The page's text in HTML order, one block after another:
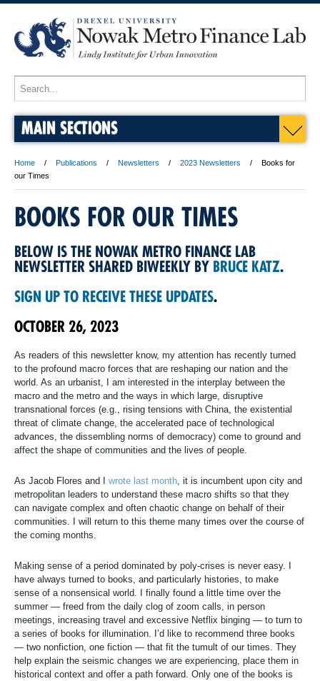
MAIN SECTIONS
Home Publications Newsletters 2023 Newsletters
Books for
our Times
BOOKS FOR OUR TIMES
BELOW IS THE NOWAK METRO FINANCE LAB
NEWSLETTER SHARED BIWEEKLY BY BRUCE KATZ.
SIGN UP TO RECEIVE THESE UPDATES.
OCTOBER 26, 2023
As readers of this newsletter know, my attention has recently turned
to the profound macro forces that are reshaping our nation and the
world. As an urbanist, I am interested in the interplay between the
macro and the metro and the ways in which large, disruptive
transnational forces (e.g., rising tensions with China, the existential
threat of climate change, the accelerated pace of technological
advances, the dissembling norms of democracy) come to ground and
affect the shape of communities and the lives of people.
As Jacob Flores and I wrote last month, it is incumbent upon city and
metropolitan leaders to understand these macro shifts so that they
can navigate complex and often chaotic change on behalf of their
communities. I will return to this theme many times over the course of
the coming months.
Making sense of a period dominated by poly-crises is never easy. I
have always turned to books, and particularly histories, to make
sense of a nonsensical world. I finally found a little time over the
summer — freed from the daily clog of zoom calls, in person
meetings, increasing travel and excessive Netflix binging — to turn to
a series of books for illumination. I’d like to recommend three books
— two nonfiction, one fiction — that fit the tumult of our times. They
help explain the seismic changes we are experiencing, place them in
historical context and offer a path forward. Only one of the books is